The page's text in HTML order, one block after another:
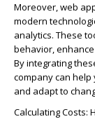
Moreover, web
modern
analytics. These
behavior,
By integrating
company can
and adapt to
CalculatingCosts: